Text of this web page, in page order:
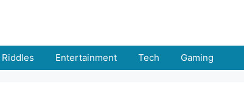
Riddles Entertainment Tech Gaming